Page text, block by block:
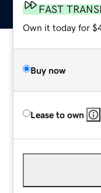
FAST
Own it today for
Buy now
Lease to own